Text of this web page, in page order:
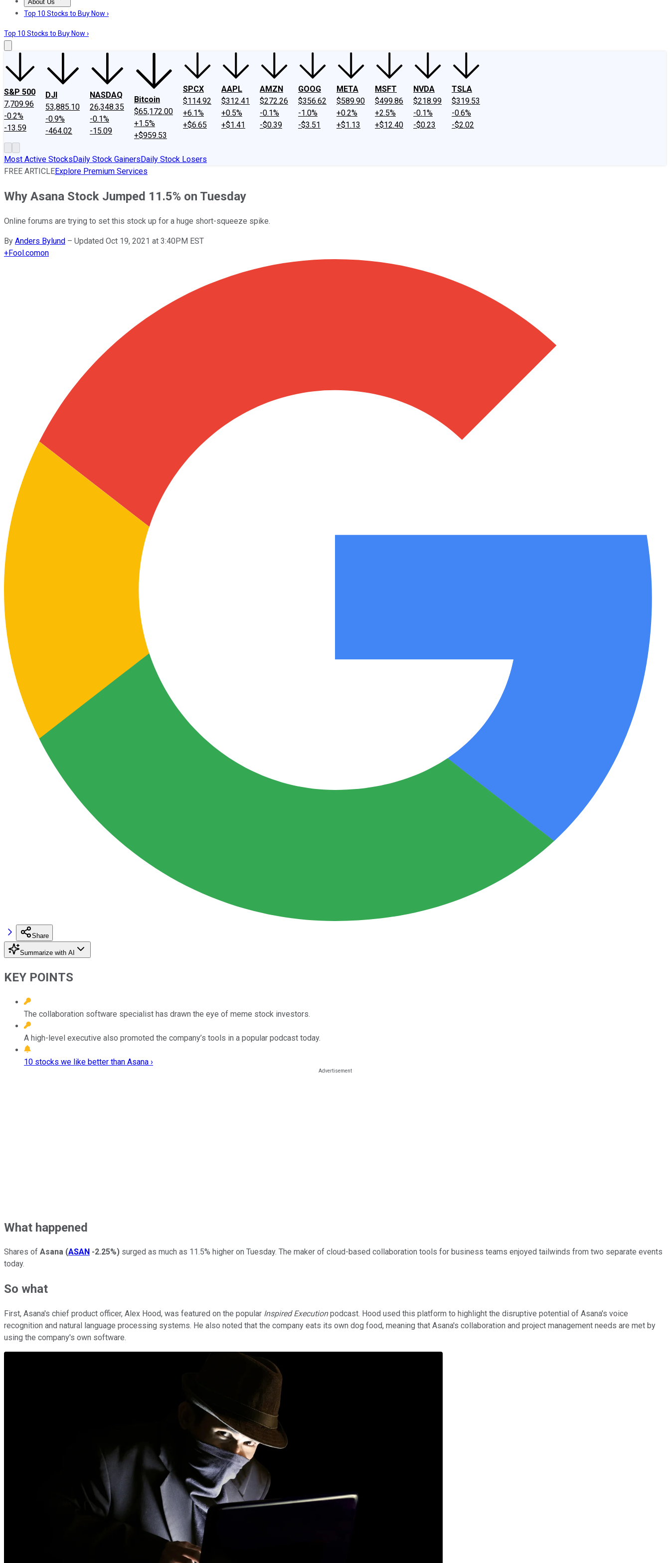
About Us
About UsContact UsInvesting Philosophy
Top 10 Stocks to Buy Now ›
Top 10 Stocks to Buy Now ›
S&P 500
7,709.96
-0.2%
-13.59
DJI
53,885.10
-0.9%
-464.02
NASDAQ
26,348.35
-0.1%
-15.09
Bitcoin
$65,172.00
+1.5%
+$959.53
SPCX
$114.92
+6.1%
+$6.65
AAPL
$312.41
+0.5%
+$1.41
AMZN
$272.26
-0.1%
-$0.39
GOOG
$356.62
-1.0%
-$3.51
META
$589.90
+0.2%
+$1.13
MSFT
$499.86
+2.5%
+$12.40
NVDA
$218.99
-0.1%
-$0.23
TSLA
$319.53
-0.6%
-$2.02
Most Active StocksDaily Stock GainersDaily Stock Losers
FREE ARTICLEExplore Premium Services
Why Asana Stock Jumped 11.5% on Tuesday
Online forums are trying to set this stock up for a huge short-squeeze spike.
By Anders Bylund – Updated Oct 19, 2021 at 3:40PM EST
+Fool.comon
Share
Summarize with AI
KEY POINTS
The collaboration software specialist has drawn the eye of meme stock investors.
A high-level executive also promoted the company’s tools in a popular podcast today.
10 stocks we like better than Asana ›
What happened
Shares of Asana (ASAN -2.25%) surged as much as 11.5% higher on Tuesday. The maker of cloud-based collaboration tools for business teams enjoyed tailwinds from two separate events
today.
So what
First, Asana's chief product officer, Alex Hood, was featured on the popular Inspired Executionpodcast. Hood used this platform to highlight the disruptive potential of Asana's voice
recognition and natural language processing systems. He also noted that the company eats its own dog food, meaning that Asana's collaboration and project management needs are met by
using the company's own software.